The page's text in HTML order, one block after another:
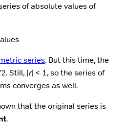
of absolute values of
series. But this time, the
Still, |r| < 1, so the series of
converges as well.
that the original series is
.